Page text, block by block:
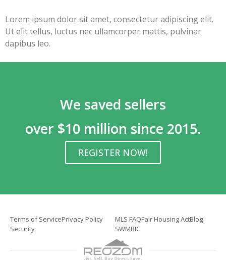
Lorem ipsum dolor sit amet, consectetur adipiscing elit.
Ut elit tellus, luctus nec ullamcorper mattis, pulvinar
dapibus leo.
We saved sellers
over $10 million since 2015.
REGISTER NOW!
Terms of ServicePrivacy Policy
Security
MLS FAQFair Housing ActBlog
SWMRIC